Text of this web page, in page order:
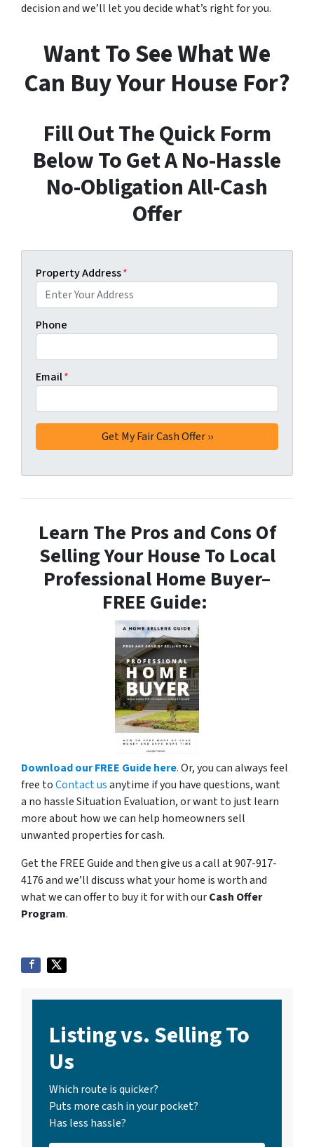
decision and we’ll let you decide what’s right for you.
Want To See What We
Can Buy Your House For?
Fill Out The Quick Form
Below To Get A No-Hassle
No-Obligation All-Cash
Offer
Property Address*
Phone
Email*
Learn The Pros and Cons Of
Selling Your House To Local
Professional Home Buyer–
FREE Guide:
Download our FREE Guide here.Or, you can always feel
free toContact usanytime if you have questions, want
a no hassle Situation Evaluation, or want to just learn
more about how we can help homeowners sell
unwanted properties for cash.
Get the FREE Guide and then give us a call at 907-917-
4176 and we’ll discuss what your home is worth and
what we can offer to buy it for with ourCash Offer
Program.
Listing vs. Selling To
Us
Which route is quicker?
Puts more cash in your pocket?
Has less hassle?